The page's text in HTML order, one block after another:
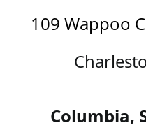
109 Wappoo
Columbia,